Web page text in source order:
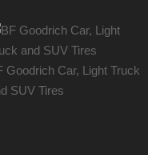
Goodrich Car, Light Truck
SUV Tires